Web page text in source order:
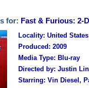
for: Fast & Furious: 2-
Locality: United States
Produced: 2009
Media Type: Blu-ray
Directed by: Justin Lin
Starring: Vin Diesel,